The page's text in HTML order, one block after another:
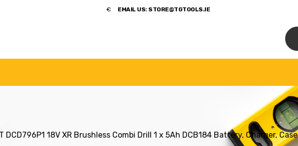
​€ EMAIL US: STORE@TGTOOLS.IE
DCD796P1 18V XR Brushless Combi Drill 1 x 5Ah DCB184 Battery, Charger, Case